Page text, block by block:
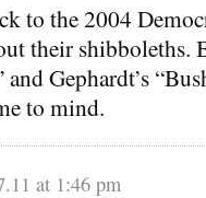
to the 2004
their shibboleths.
Gephardt’s
to mind.
at 1:46 pm